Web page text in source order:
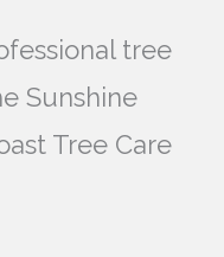
tree
Sunshine
Tree Care